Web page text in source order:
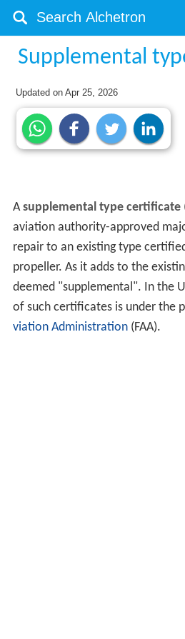
Supplemental
Updated onApr 25, 2026
Asupplemental type certificate
aviation authority-approved
repair to an existing type
propeller. As it adds to the
deemed "supplemental". In the
of such certificates is under the
viation Administration(FAA).